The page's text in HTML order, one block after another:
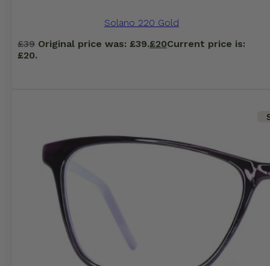
Solano 220 Gold
£39 Original price was: £39.£20Current price is:
£20.